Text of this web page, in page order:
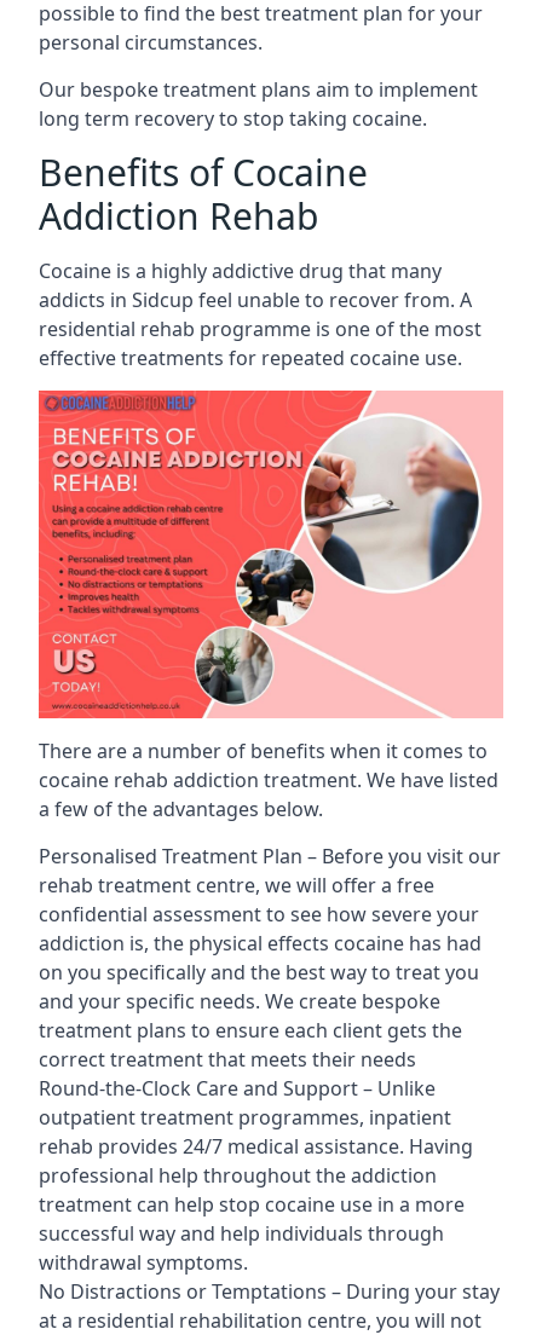
possible to find the best treatment plan for your
personal circumstances.
Our bespoke treatment plans aim to implement
long term recovery to stop taking cocaine.
Benefits of Cocaine
Addiction Rehab
Cocaine is a highly addictive drug that many
addicts in Sidcup feel unable to recover from. A
residential rehab programme is one of the most
effective treatments for repeated cocaine use.
There are a number of benefits when it comes to
cocaine rehab addiction treatment. We have listed
a few of the advantages below.
Personalised Treatment Plan – Before you visit our
rehab treatment centre, we will offer a free
confidential assessment to see how severe your
addiction is, the physical effects cocaine has had
on you specifically and the best way to treat you
and your specific needs. We create bespoke
treatment plans to ensure each client gets the
correct treatment that meets their needs
Round-the-Clock Care and Support – Unlike
outpatient treatment programmes, inpatient
rehab provides 24/7 medical assistance. Having
professional help throughout the addiction
treatment can help stop cocaine use in a more
successful way and help individuals through
withdrawal symptoms.
No Distractions or Temptations – During your stay
at a residential rehabilitation centre, you will not